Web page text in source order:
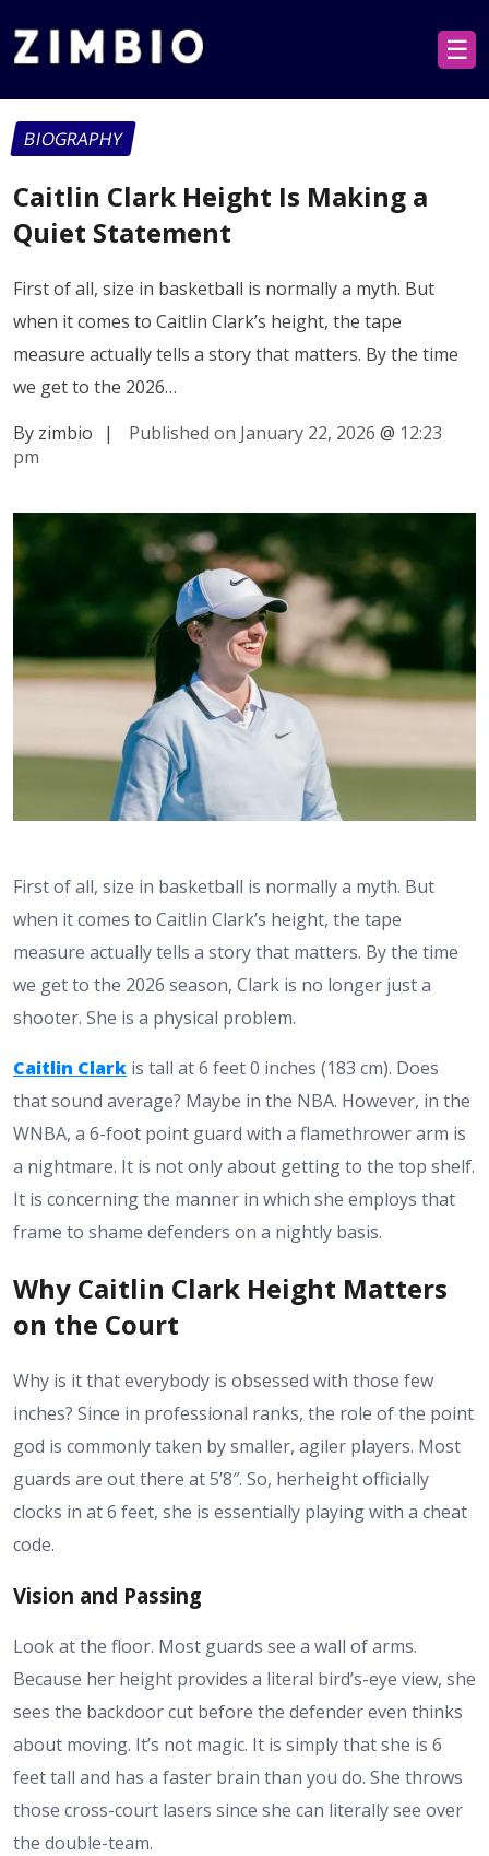
☰
BIOGRAPHY
Caitlin Clark Height Is Making a
Quiet Statement
First of all, size in basketball is normally a myth. But
when it comes to Caitlin Clark’s height, the tape
measure actually tells a story that matters. By the time
we get to the 2026…
By zimbio
| Published on January 22, 2026 @ 12:23
pm
First of all, size in basketball is normally a myth. But
when it comes to Caitlin Clark’s height, the tape
measure actually tells a story that matters. By the time
we get to the 2026 season, Clark is no longer just a
shooter. She is a physical problem.
Caitlin Clark is tall at6 feet 0 inches (183 cm). Does
that sound average? Maybe in the NBA. However, in the
WNBA, a 6-foot point guard with a flamethrower arm is
a nightmare. It is not only about getting to the top shelf.
It is concerning the manner in which she employs that
frame to shame defenders on a nightly basis.
Why Caitlin Clark Height Matters
on the Court
Why is it that everybody is obsessed with those few
inches? Since in professional ranks, the role of the point
god is commonly taken by smaller, agiler players. Most
guards are out there at 5’8″. So, herheightofficially
clocks in at 6 feet, she is essentially playing with a cheat
code.
Vision and Passing
Look at the floor. Most guards see a wall of arms.
Because her height provides a literal bird’s-eye view, she
sees the backdoor cut before the defender even thinks
about moving. It’s not magic. It is simply that she is 6
feet tall and has a faster brain than you do. She throws
those cross-court lasers since she can literally see over
the double-team.